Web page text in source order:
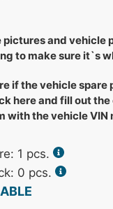
pictures and vehicle
to make sure it`s
if the vehicle spare
here and fill out
with the vehicle VIN
1 pcs.
0 pcs.